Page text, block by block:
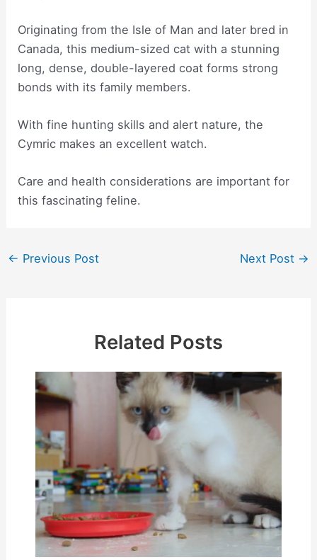
Originating from the Isle of Man and later bred in
Canada, this medium-sized cat with a stunning
long, dense, double-layered coat forms strong
bonds with its family members.
With fine hunting skills and alert nature, the
Cymric makes an excellent watch.
Care and health considerations are important for
this fascinating feline.
Post
← Previous Post Next Post →
Related Posts